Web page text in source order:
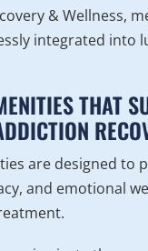
& Wellness,
integrated into
THAT
are designed to
and emotional